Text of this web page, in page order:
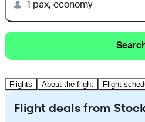
1 pax, economy
Flights About the flight Flight
Flight deals from